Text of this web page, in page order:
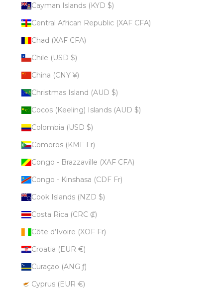
Cayman Islands (KYD $)
Central African Republic (XAF CFA)
Chad (XAF CFA)
Chile (USD $)
China (CNY ¥)
Christmas Island (AUD $)
Cocos (Keeling) Islands (AUD $)
Colombia (USD $)
Comoros (KMF Fr)
Congo - Brazzaville (XAF CFA)
Congo - Kinshasa (CDF Fr)
Cook Islands (NZD $)
Costa Rica (CRC ₡)
Côte d’Ivoire (XOF Fr)
Croatia (EUR €)
Curaçao (ANG ƒ)
Cyprus (EUR €)